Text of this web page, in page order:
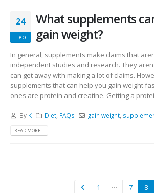
24
Feb
What supplements
gain weight?
In general, supplements make claims that
independent studies and research. They
can get away with making a lot of claims.
supplements that can help you gain weight
ones are protein and creatine. Getting a
By K Diet FAQs gain weight
READ MORE...
1 … 7 8